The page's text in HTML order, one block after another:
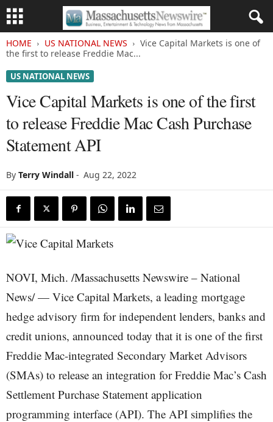
HOME US NATIONAL NEWS
Vice Capital Markets is one of
the first to release Freddie Mac...
US NATIONAL NEWS
Vice Capital Markets is one of the first
to release Freddie Mac Cash Purchase
Statement API
By Terry Windall - Aug 22, 2022
NOVI, Mich. /Massachusetts Newswire – National
News/ — Vice Capital Markets, a leading mortgage
hedge advisory firm for independent lenders, banks and
credit unions, announced today that it is one of the first
Freddie Mac-integrated Secondary Market Advisors
(SMAs) to release an integration for Freddie Mac’s Cash
Settlement Purchase Statement application
programming interface (API). The API simplifies the